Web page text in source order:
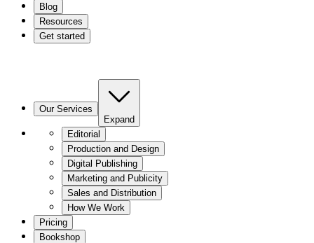
Blog
Resources
Get started
Our Services
Expand
Editorial
Production and Design
Digital Publishing
Marketing and Publicity
Sales and Distribution
How We Work
Pricing
Bookshop